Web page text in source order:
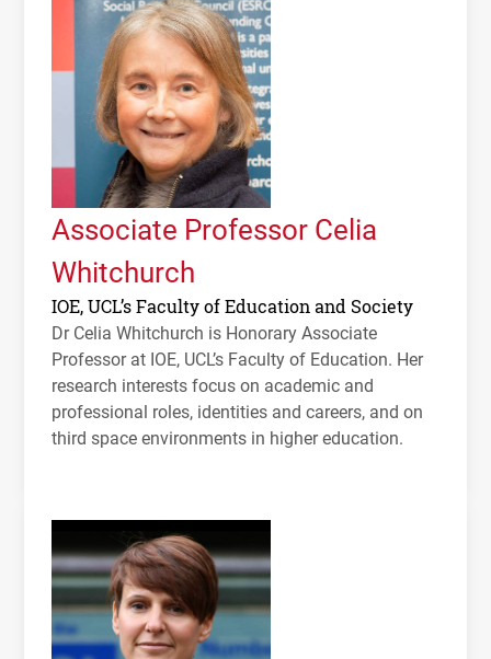
Associate Professor Celia
Whitchurch
IOE, UCL’s Faculty of Education and Society
Dr Celia Whitchurch is Honorary Associate
Professor at IOE, UCL’s Faculty of Education. Her
research interests focus on academic and
professional roles, identities and careers, and on
third space environments in higher education.